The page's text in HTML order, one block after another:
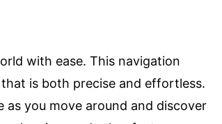
with ease. This navigation
is both precise and effortless.
you move around and discover